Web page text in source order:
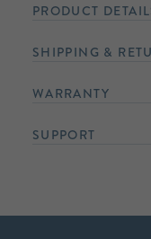
PRODUCT
SHIPPING &
WARRANTY
SUPPORT